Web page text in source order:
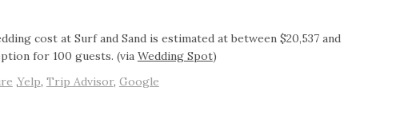
cost at Surf and Sand is estimated at between $20,537 and
for 100 guests. (via Wedding Spot)
,Yelp, Trip Advisor, Google